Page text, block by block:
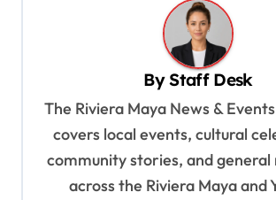
ByStaff Desk
The Riviera Maya News &
covers local events, cultural
community stories, and general
across the Riviera Maya and